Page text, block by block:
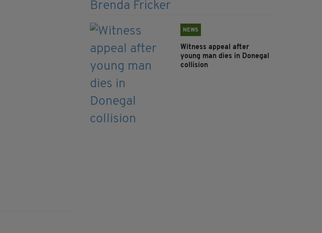
NEWS
Witness appeal after
young man dies in Donegal
collision